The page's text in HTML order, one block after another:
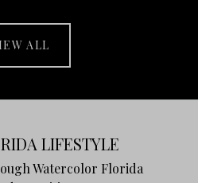
ALL
LIFESTYLE
Watercolor Florida